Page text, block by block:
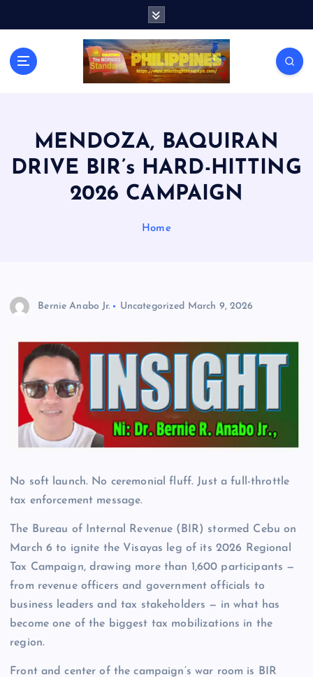
MENDOZA, BAQUIRAN
DRIVE BIR’s HARD-HITTING
2026 CAMPAIGN
Home
Bernie Anabo Jr. Uncategorized March 9, 2026
No soft launch. No ceremonial fluff. Just a full-throttle
tax enforcement message.
The Bureau of Internal Revenue (BIR) stormed Cebu on
March 6 to ignite the Visayas leg of its 2026 Regional
Tax Campaign, drawing more than 1,600 participants —
from revenue officers and government officials to
business leaders and tax stakeholders — in what has
become one of the biggest tax mobilizations in the
region.
Front and center of the campaign’s war room is BIR